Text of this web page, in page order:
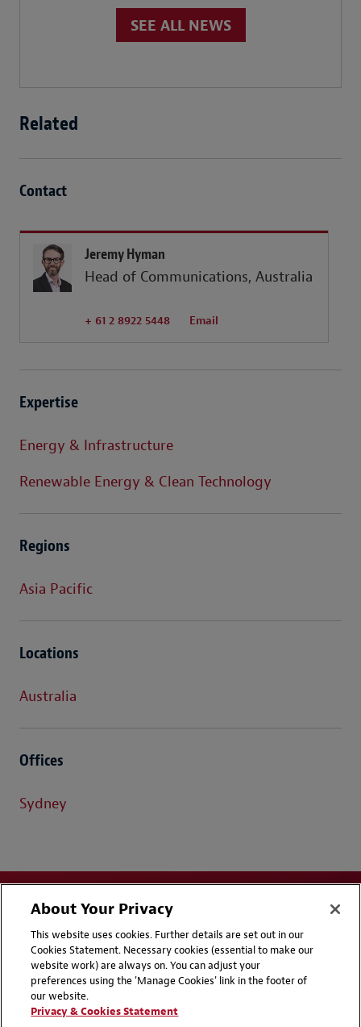
SEE ALL NEWS
Related
Contact
Jeremy Hyman
Head of Communications, Australia
+ 61 2 8922 5448 Email
Expertise
Energy & Infrastructure
Renewable Energy & Clean Technology
Regions
Asia Pacific
Locations
Australia
Offices
Sydney
Disclaimers
Privacy & Cookies Statement
Cookie Preferences
About Your Privacy
This website uses cookies. Further details are set out in our
Cookies Statement. Necessary cookies (essential to make our
website work) are always on. You can adjust your
preferences using the 'Manage Cookies' link in the footer of
our website.
Privacy & Cookies Statement